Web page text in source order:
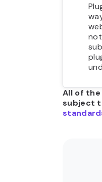
All of
subject